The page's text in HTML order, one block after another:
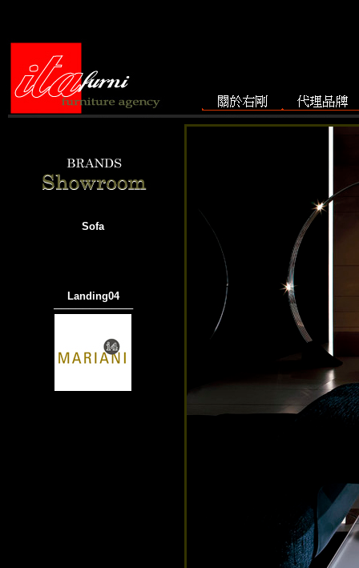
Sofa
Landing04
───────────